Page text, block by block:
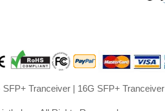
SFP+ Tranceiver | 16G SFP+ Tranceiver